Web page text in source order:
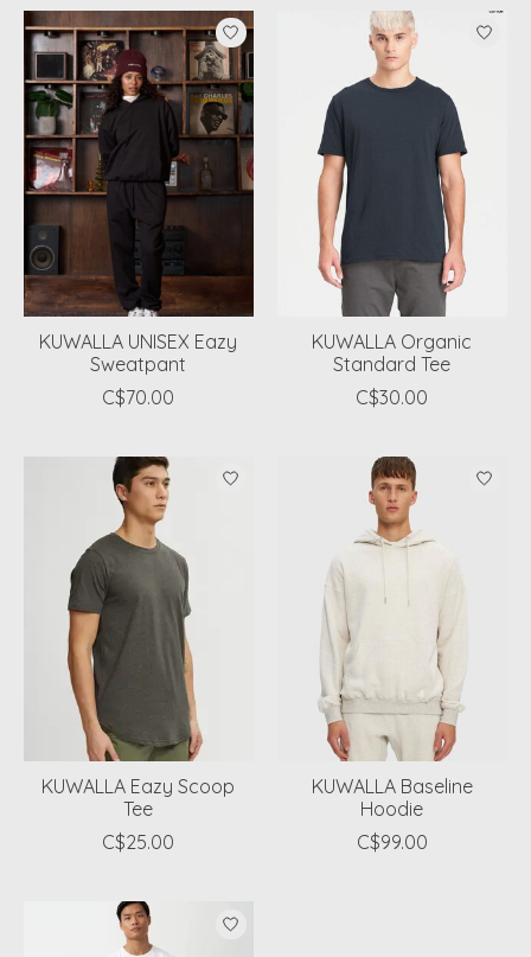
KUWALLA UNISEX Eazy
Sweatpant
C$70.00
KUWALLA Organic
Standard Tee
C$30.00
KUWALLA Eazy Scoop
Tee
C$25.00
KUWALLA Baseline
Hoodie
C$99.00